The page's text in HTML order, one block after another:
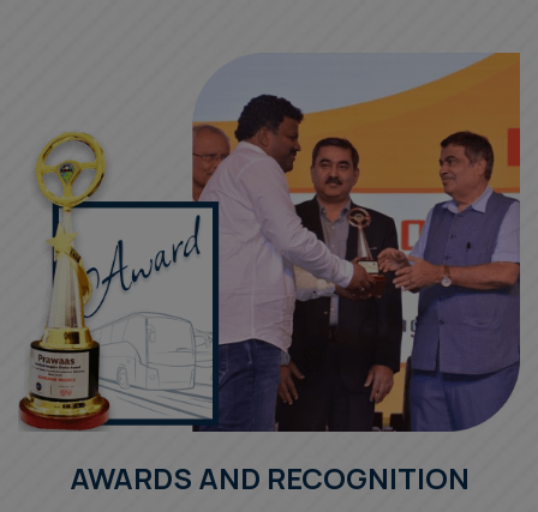
AWARDS AND RECOGNITION